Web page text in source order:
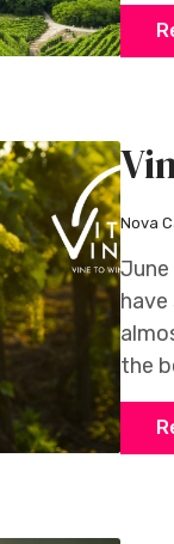
Nova
the